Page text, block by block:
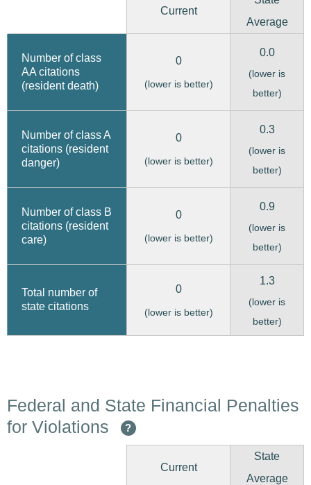
Current
Average
Number of class
AA citations
(resident death)
0
(lower is better)
0.0
(lower is
better)
Number of class A
citations (resident
danger)
0
(lower is better)
0.3
(lower is
better)
Number of class B
citations (resident
care)
0
(lower is better)
0.9
(lower is
better)
Total number of
state citations
0
(lower is better)
1.3
(lower is
better)
Federal and State Financial Penalties
for Violations
?
Current
State
Average